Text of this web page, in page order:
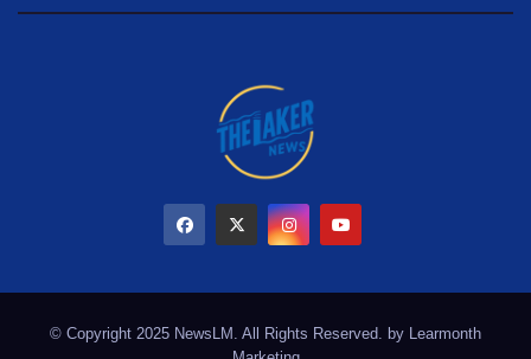
© Copyright 2025 NewsLM. All Rights Reserved. by Learmonth